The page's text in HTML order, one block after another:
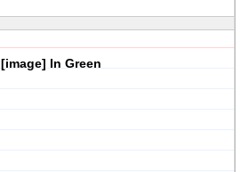
[image] In Green